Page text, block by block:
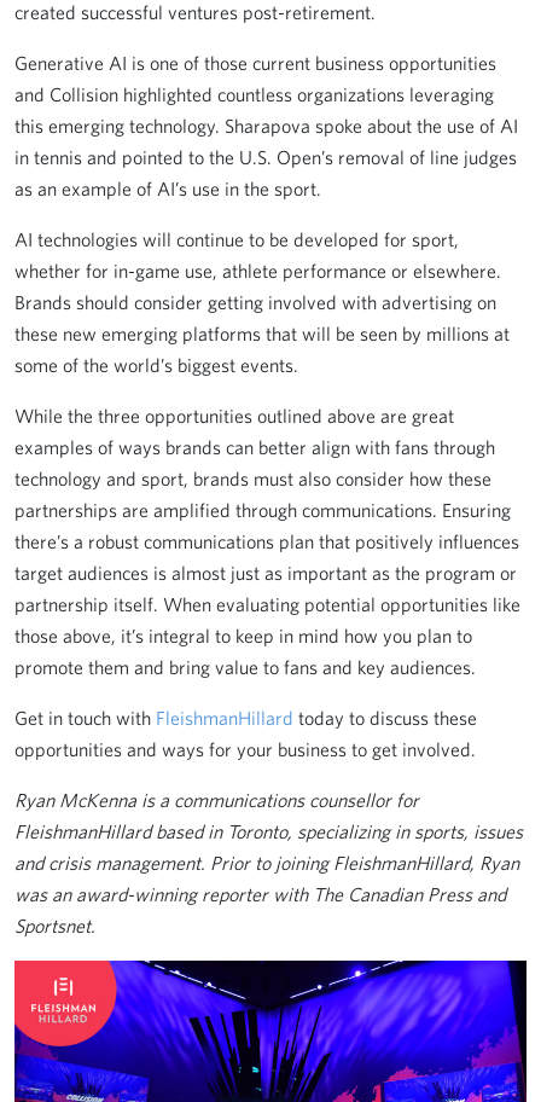
created successful ventures post-retirement.
Generative AI is one of those current business opportunities
and Collision highlighted countless organizations leveraging
this emerging technology. Sharapova spoke about the use of AI
in tennis and pointed to the U.S. Open’s removal of line judges
as an example of AI’s use in the sport.
AI technologies will continue to be developed for sport,
whether for in-game use, athlete performance or elsewhere.
Brands should consider getting involved with advertising on
these new emerging platforms that will be seen by millions at
some of the world’s biggest events.
While the three opportunities outlined above are great
examples of ways brands can better align with fans through
technology and sport, brands must also consider how these
partnerships are amplified through communications. Ensuring
there’s a robust communications plan that positively influences
target audiences is almost just as important as the program or
partnership itself. When evaluating potential opportunities like
those above, it’s integral to keep in mind how you plan to
promote them and bring value to fans and key audiences.
Get in touch with FleishmanHillard today to discuss these
opportunities and ways for your business to get involved.
Ryan McKenna is a communications counsellor for
FleishmanHillard based in Toronto, specializing in sports, issues
and crisis management. Prior to joining FleishmanHillard, Ryan
was an award-winning reporter with The Canadian Press and
Sportsnet.